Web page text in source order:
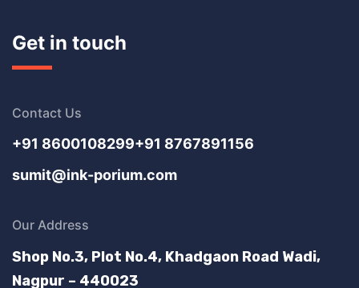
Get in touch
Contact Us
+91 8600108299+91 8767891156
sumit@ink-porium.com
Our Address
Shop No.3, Plot No.4, Khadgaon Road Wadi,
Nagpur – 440023